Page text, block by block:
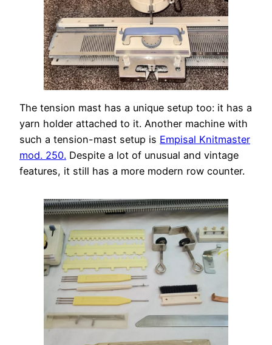
The tension mast has a unique setup too: it has a
yarn holder attached to it. Another machine with
such a tension-mast setup is Empisal Knitmaster
mod. 250. Despite a lot of unusual and vintage
features, it still has a more modern row counter.